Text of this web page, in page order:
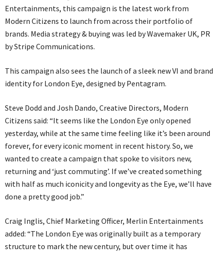
Entertainments, this campaign is the latest work from
Modern Citizens to launch from across their portfolio of
brands. Media strategy & buying was led by Wavemaker UK, PR
by Stripe Communications.
This campaign also sees the launch of a sleek new VI and brand
identity for London Eye, designed by Pentagram.
Steve Dodd and Josh Dando, Creative Directors, Modern
Citizens said: “It seems like the London Eye only opened
yesterday, while at the same time feeling like it’s been around
forever, for every iconic moment in recent history. So, we
wanted to create a campaign that spoke to visitors new,
returning and ‘just commuting’. If we’ve created something
with half as much iconicity and longevity as the Eye, we’ll have
done a pretty good job.”
Craig Inglis, Chief Marketing Officer, Merlin Entertainments
added: “The London Eye was originally built as a temporary
structure to mark the new century, but over time it has